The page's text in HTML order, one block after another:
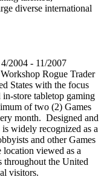
diverse international
- 11/2007
Rogue Trader
States with the focus
store tabletop gaming
of two (2) Games
month. Designed and
widely recognized as a
and other Games
viewed as a
throughout the United
visitors.